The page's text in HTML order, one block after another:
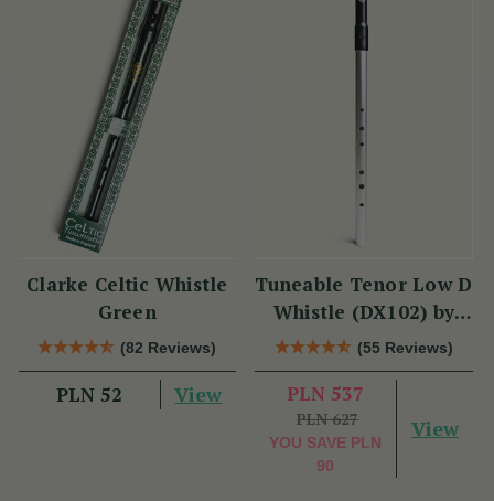
Clarke Celtic Whistle
Green
(82 Reviews)
PLN 52 View
Tuneable Tenor Low D
Whistle (DX102) by
Tony Dixon
(55 Reviews)
PLN 537
PLN 627
YOU SAVE PLN
90
View